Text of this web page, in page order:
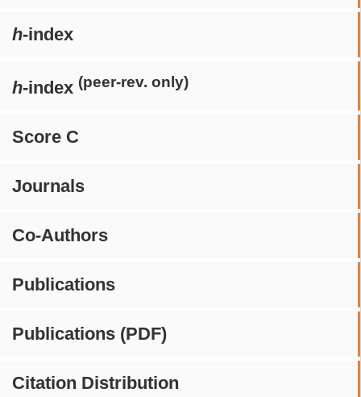
h-index
h-index (peer-rev. only)
Score C
Journals
Co-Authors
Publications
Publications (PDF)
Citation Distribution